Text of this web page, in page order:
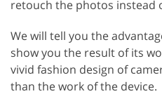
retouch the photos instead
We will tell you the
show you the result of its
vivid fashion design of
than the work of the device.